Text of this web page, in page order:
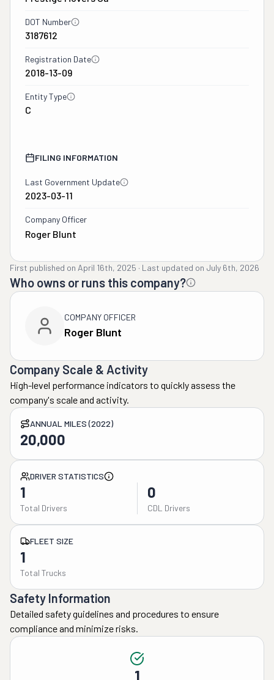
DOT Number
3187612
Registration Date
2018-13-09
Entity Type
C
FILING INFORMATION
Last Government Update
2023-03-11
Company Officer
Roger Blunt
First published on April 16th, 2025 · Last updated on July 6th, 2026
Who owns or runs this company?
COMPANY OFFICER
Roger Blunt
Company Scale & Activity
High-level performance indicators to quickly assess the
company's scale and activity.
ANNUAL MILES (2022)
20,000
DRIVER STATISTICS
1
Total Drivers
0
CDL Drivers
FLEET SIZE
1
Total Trucks
Safety Information
Detailed safety guidelines and procedures to ensure
compliance and minimize risks.
1